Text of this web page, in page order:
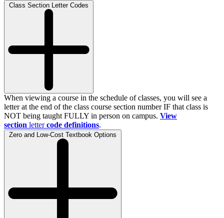
Class Section Letter Codes
When viewing a course in the schedule of classes, you will see a
letter at the end of the class course section number IF that class is
NOT being taught FULLY in person on campus. View
section letter code definitions.
Zero and Low-Cost Textbook Options